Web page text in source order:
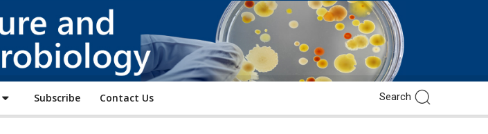
of
Pure
and
Applied
Microbiology
Subscribe Contact Us